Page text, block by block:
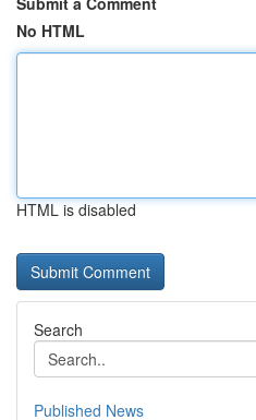
No HTML
HTML is disabled
Search
Published News